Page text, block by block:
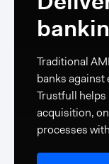
Traditional
banks against
Trustfull
acquisition,
processes